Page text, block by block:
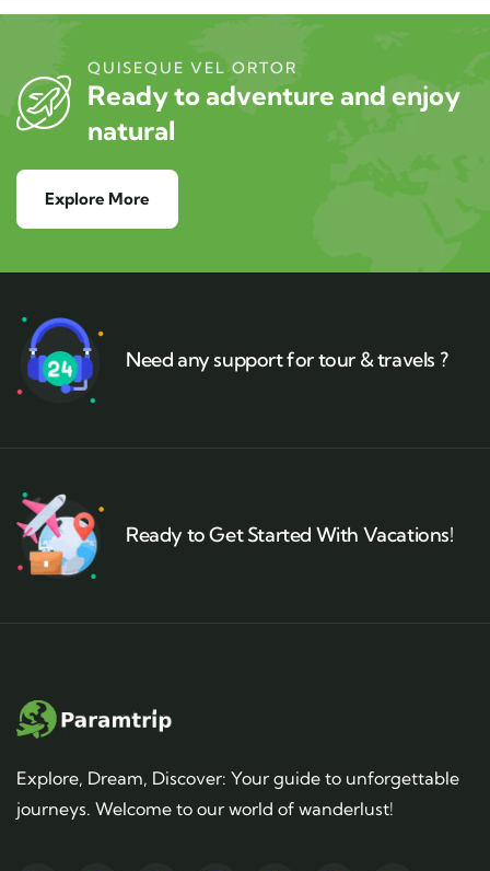
QUISEQUE VEL ORTOR
Ready to adventure and enjoy
natural
Explore More
Need any support for tour & travels ?
Ready to Get Started With Vacations!
Explore, Dream, Discover: Your guide to unforgettable
journeys. Welcome to our world of wanderlust!